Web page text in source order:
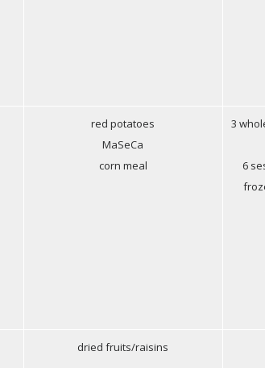
red potatoes
MaSeCa
corn meal
3
6
dried fruits/raisins